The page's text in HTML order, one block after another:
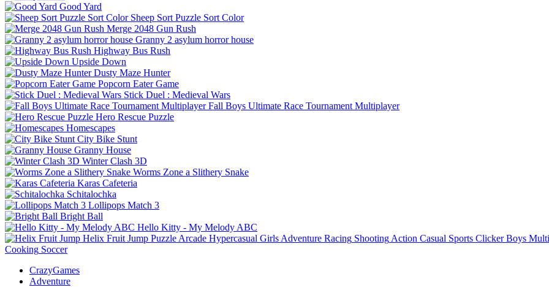
Good Yard
Sheep Sort Puzzle Sort Color
Merge 2048 Gun Rush
Granny 2 asylum horror house
Highway Bus Rush
Upside Down
Dusty Maze Hunter
Popcorn Eater Game
Stick Duel : Medieval Wars
Fall Boys Ultimate Race Tournament Multiplayer
Hero Rescue Puzzle
Homescapes
City Bike Stunt
Granny House
Winter Clash 3D
Worms Zone a Slithery Snake
Karas Cafeteria
Schitalochka
Lollipops Match 3
Bright Ball
Hello Kitty - My Melody ABC
Helix Fruit Jump Puzzle Arcade Hypercasual Girls Adventure Racing Shooting Action Casual Sports Clicker Boys
Cooking Soccer
CrazyGames
Adventure